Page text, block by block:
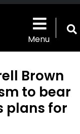
Menu
Brown
to bear
plans for